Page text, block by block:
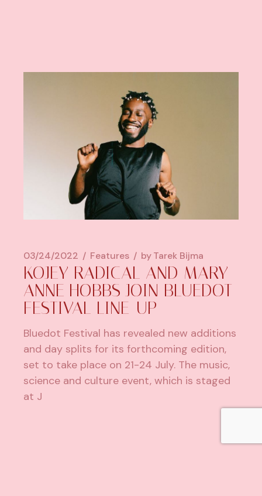
03/24/2022 Features byTarek Bijma
KOJEY RADICAL AND MARY
ANNE HOBBS JOIN BLUEDOT
FESTIVAL LINE-UP
Bluedot Festival has revealed new additions
and day splits for its forthcoming edition,
set to take place on 21-24 July. The music,
science and culture event, which is staged
at J